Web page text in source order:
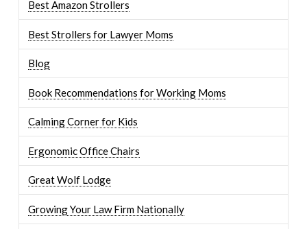
Best Amazon Strollers
Best Strollers for Lawyer Moms
Blog
Book Recommendations for Working Moms
Calming Corner for Kids
Ergonomic Office Chairs
Great Wolf Lodge
Growing Your Law Firm Nationally